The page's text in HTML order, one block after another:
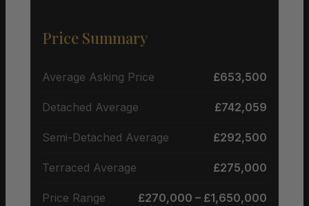
Price Summary
Average Asking Price £653,500
Detached Average £742,059
Semi-Detached Average £292,500
Terraced Average £275,000
Price Range £270,000 – £1,650,000